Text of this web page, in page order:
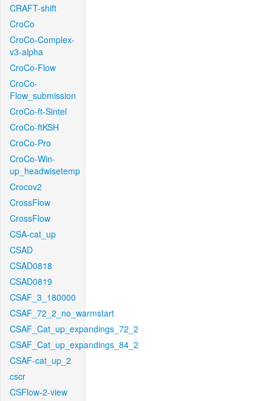
CRAFT-shift
CroCo
CroCo-Complex-
v3-alpha
CroCo-Flow
CroCo-
Flow_submission
CroCo-ft-Sintel
CroCo-ftKSH
CroCo-Pro
CroCo-Win-
up_headwisetemp
Crocov2
CrossFlow
CrossFlow
CSA-cat_up
CSAD
CSAD0818
CSAD0819
CSAF_3_180000
CSAF_72_2_no_warmstart
CSAF_Cat_up_expandings_72_2
CSAF_Cat_up_expandings_84_2
CSAF-cat_up_2
cscr
CSFlow-2-view